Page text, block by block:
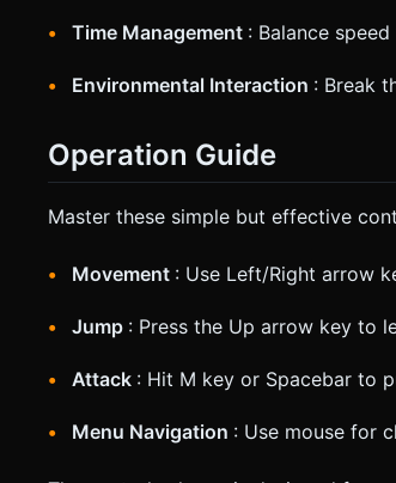
Time Management : Balance
Environmental Interaction : Break
Operation Guide
Master these simple but effective
Movement : Use Left/Right arrow
Jump : Press the Up arrow key to
Attack : Hit M key or Spacebar to
Menu Navigation : Use mouse for